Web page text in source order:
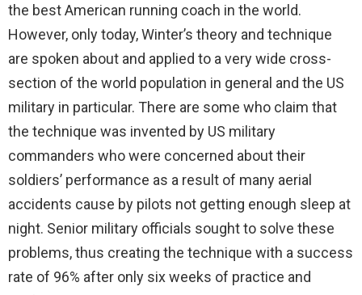
the best American running coach in the world.
However, only today, Winter’s theory and technique
are spoken about and applied to a very wide cross-
section of the world population in general and the US
military in particular. There are some who claim that
the technique was invented by US military
commanders who were concerned about their
soldiers’ performance as a result of many aerial
accidents cause by pilots not getting enough sleep at
night. Senior military officials sought to solve these
problems, thus creating the technique with a success
rate of 96% after only six weeks of practice and